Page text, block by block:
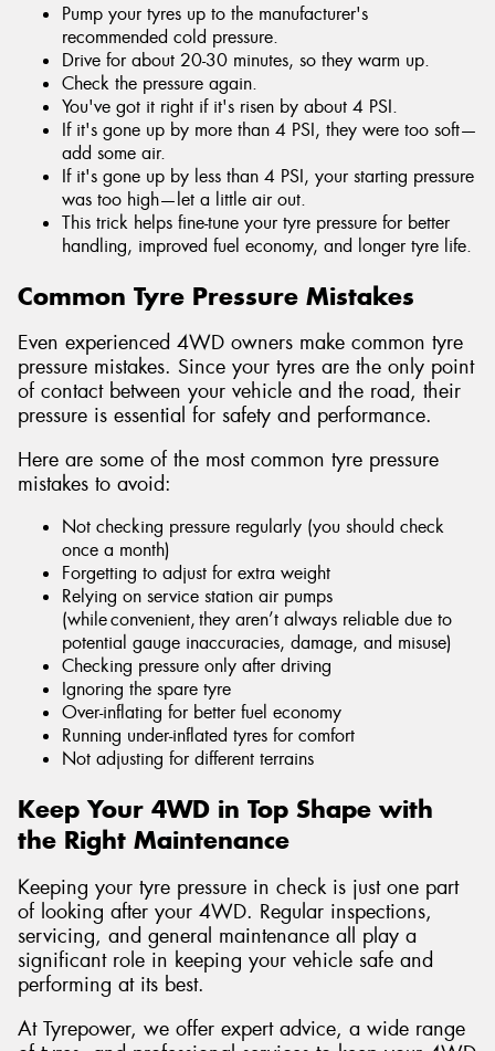
Pump your tyres up to the manufacturer's
recommended cold pressure.
Drive for about 20-30 minutes, so they warm up.
Check the pressure again.
You've got it right if it's risen by about 4 PSI.
If it's gone up by more than 4 PSI, they were too soft—
add some air.
If it's gone up by less than 4 PSI, your starting pressure
was too high—let a little air out.
This trick helps fine-tune your tyre pressure for better
handling, improved fuel economy, and longer tyre life.
Common Tyre Pressure Mistakes
Even experienced 4WD owners make common tyre
pressure mistakes. Since your tyres are the only point
of contact between your vehicle and the road, their
pressure is essential for safety and performance.
Here are some of the most common tyre pressure
mistakes to avoid:
Not checking pressure regularly (you should check
once a month)
Forgetting to adjust for extra weight
Relying on service station air pumps
(while convenient, they aren’t always reliable due to
potential gauge inaccuracies, damage, and misuse)
Checking pressure only after driving
Ignoring the spare tyre
Over-inflating for better fuel economy
Running under-inflated tyres for comfort
Not adjusting for different terrains
Keep Your 4WD in Top Shape with
the Right Maintenance
Keeping your tyre pressure in check is just one part
of looking after your 4WD. Regular inspections,
servicing, and general maintenance all play a
significant role in keeping your vehicle safe and
performing at its best.
At Tyrepower, we offer expert advice, a wide range